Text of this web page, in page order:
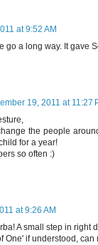
at 9:52 AM
go a long way. It gave
19, 2011 at 11:27
the people
for a year!
so often :)
at 9:26 AM
A small step in right
One' if understood,